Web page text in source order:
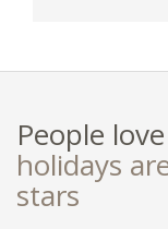
ignore
People
holidays
stars